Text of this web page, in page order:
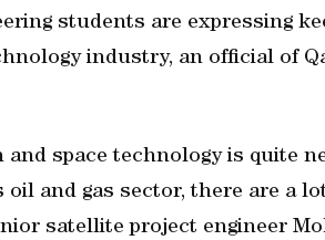
students are expressing
industry, an official of
and space technology is quite
and gas sector, there are a
satellite project engineer